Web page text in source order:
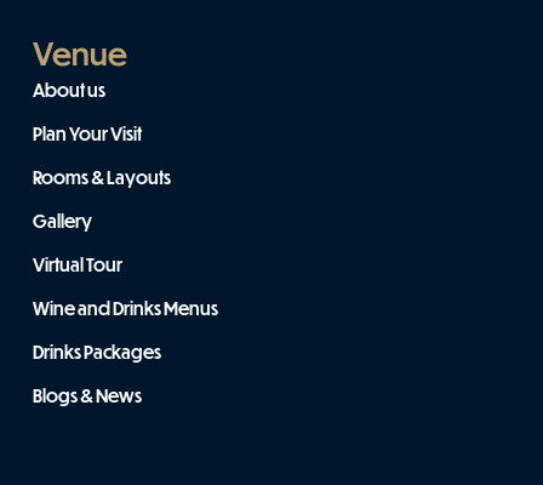
Venue
About us
Plan Your Visit
Rooms & Layouts
Gallery
Virtual Tour
Wine and Drinks Menus
Drinks Packages
Blogs & News